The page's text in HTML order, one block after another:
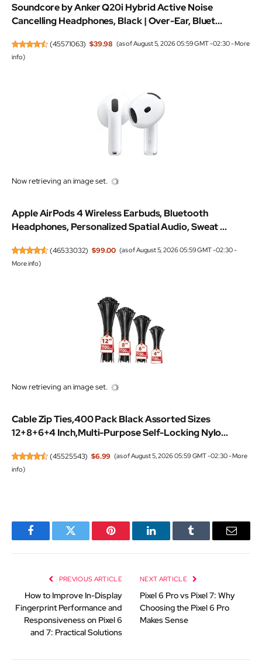
Soundcore by Anker Q20i Hybrid Active Noise
Cancelling Headphones, Black | Over-Ear, Bluet...
(45571063) $39.98 (as of August 5, 2026 05:59 GMT -02:30 -More
info)
Now retrieving an image set.
Apple AirPods 4 Wireless Earbuds, Bluetooth
Headphones, Personalized Spatial Audio, Sweat ...
(46533032) $99.00 (as of August 5, 2026 05:59 GMT -02:30 -
More info)
Now retrieving an image set.
Cable Zip Ties,400 Pack Black Assorted Sizes
12+8+6+4 Inch,Multi-Purpose Self-Locking Nylo...
(45525543) $6.99 (as of August 5, 2026 05:59 GMT -02:30 -More
info)
FacebookTwitter Pinterest LinkedInTumblr Email
PREVIOUS ARTICLE
How to Improve In-Display
Fingerprint Performance and
Responsiveness on Pixel 6
and 7: Practical Solutions
NEXT ARTICLE
Pixel 6 Pro vs Pixel 7: Why
Choosing the Pixel 6 Pro
Makes Sense